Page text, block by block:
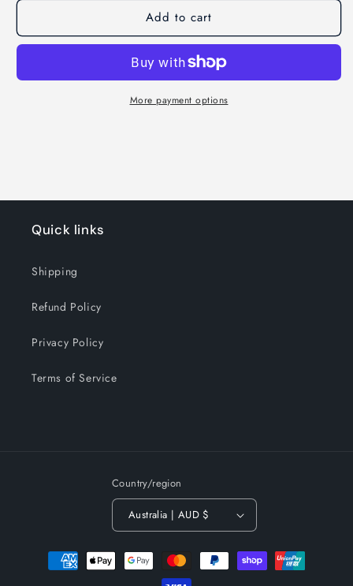
Add to cart
More payment options
Quick links
Shipping
Refund Policy
Privacy Policy
Terms of Service
Country/region
Australia | AUD $
Payment
methods